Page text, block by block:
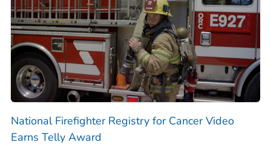
National Firefighter Registry for Cancer Video
Earns Telly Award